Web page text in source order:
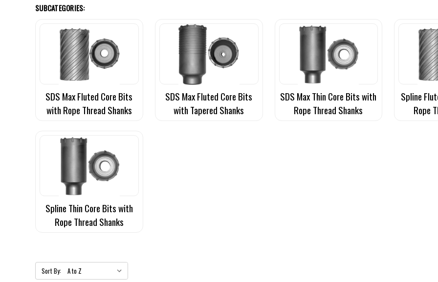
SUBCATEGORIES:
SDS Max Fluted Core Bits
with Rope Thread Shanks
SDS Max Fluted Core Bits
with Tapered Shanks
SDS Max Thin Core Bits with
Rope Thread Shanks
Spline
Rope
Spline Thin Core Bits with
Rope Thread Shanks
Sort By: